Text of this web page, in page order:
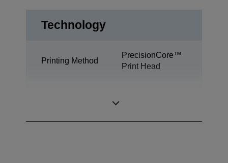
Technology
Printing Method
PrecisionCore™
Print Head